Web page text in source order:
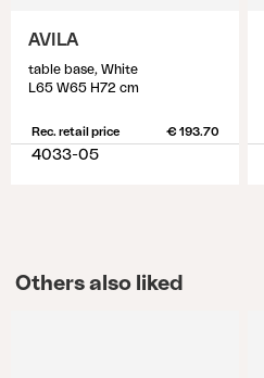
AVILA
table base, White
L65 W65 H72 cm
Rec. retail price € 193.70
4033-05
Others also liked